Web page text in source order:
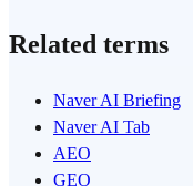
Related terms
Naver AI Briefing
Naver AI Tab
AEO
GEO